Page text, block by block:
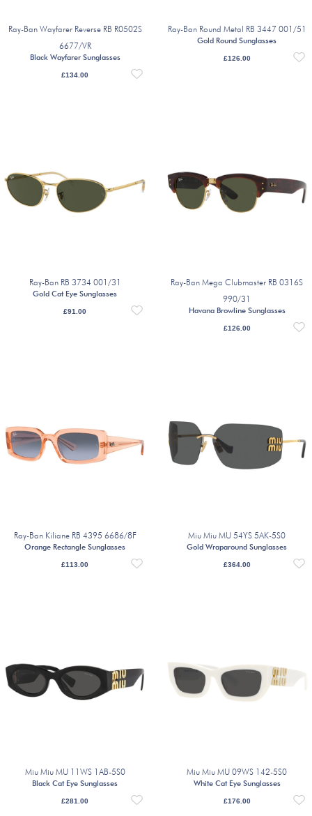
Ray-Ban Wayfarer Reverse RB R0502S
6677/VR
Black Wayfarer Sunglasses
£134.00
Ray-Ban Round Metal RB 3447 001/51
Gold Round Sunglasses
£126.00
Ray-Ban RB 3734 001/31
Gold Cat Eye Sunglasses
£91.00
Ray-Ban Mega Clubmaster RB 0316S
990/31
Havana Browline Sunglasses
£126.00
Ray-Ban Kiliane RB 4395 6686/8F
Orange Rectangle Sunglasses
£113.00
Miu Miu MU 54YS 5AK-5S0
Gold Wraparound Sunglasses
£364.00
Miu Miu MU 11WS 1AB-5S0
Black Cat Eye Sunglasses
£281.00
Miu Miu MU 09WS 142-5S0
White Cat Eye Sunglasses
£176.00